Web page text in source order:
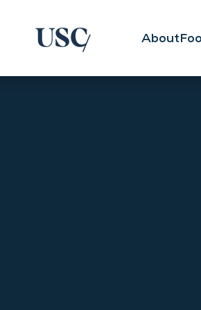
About